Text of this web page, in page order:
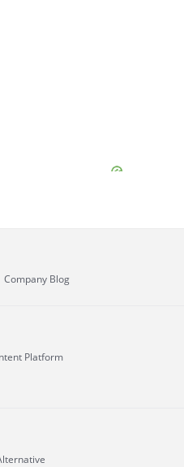
Company Blog
Platform